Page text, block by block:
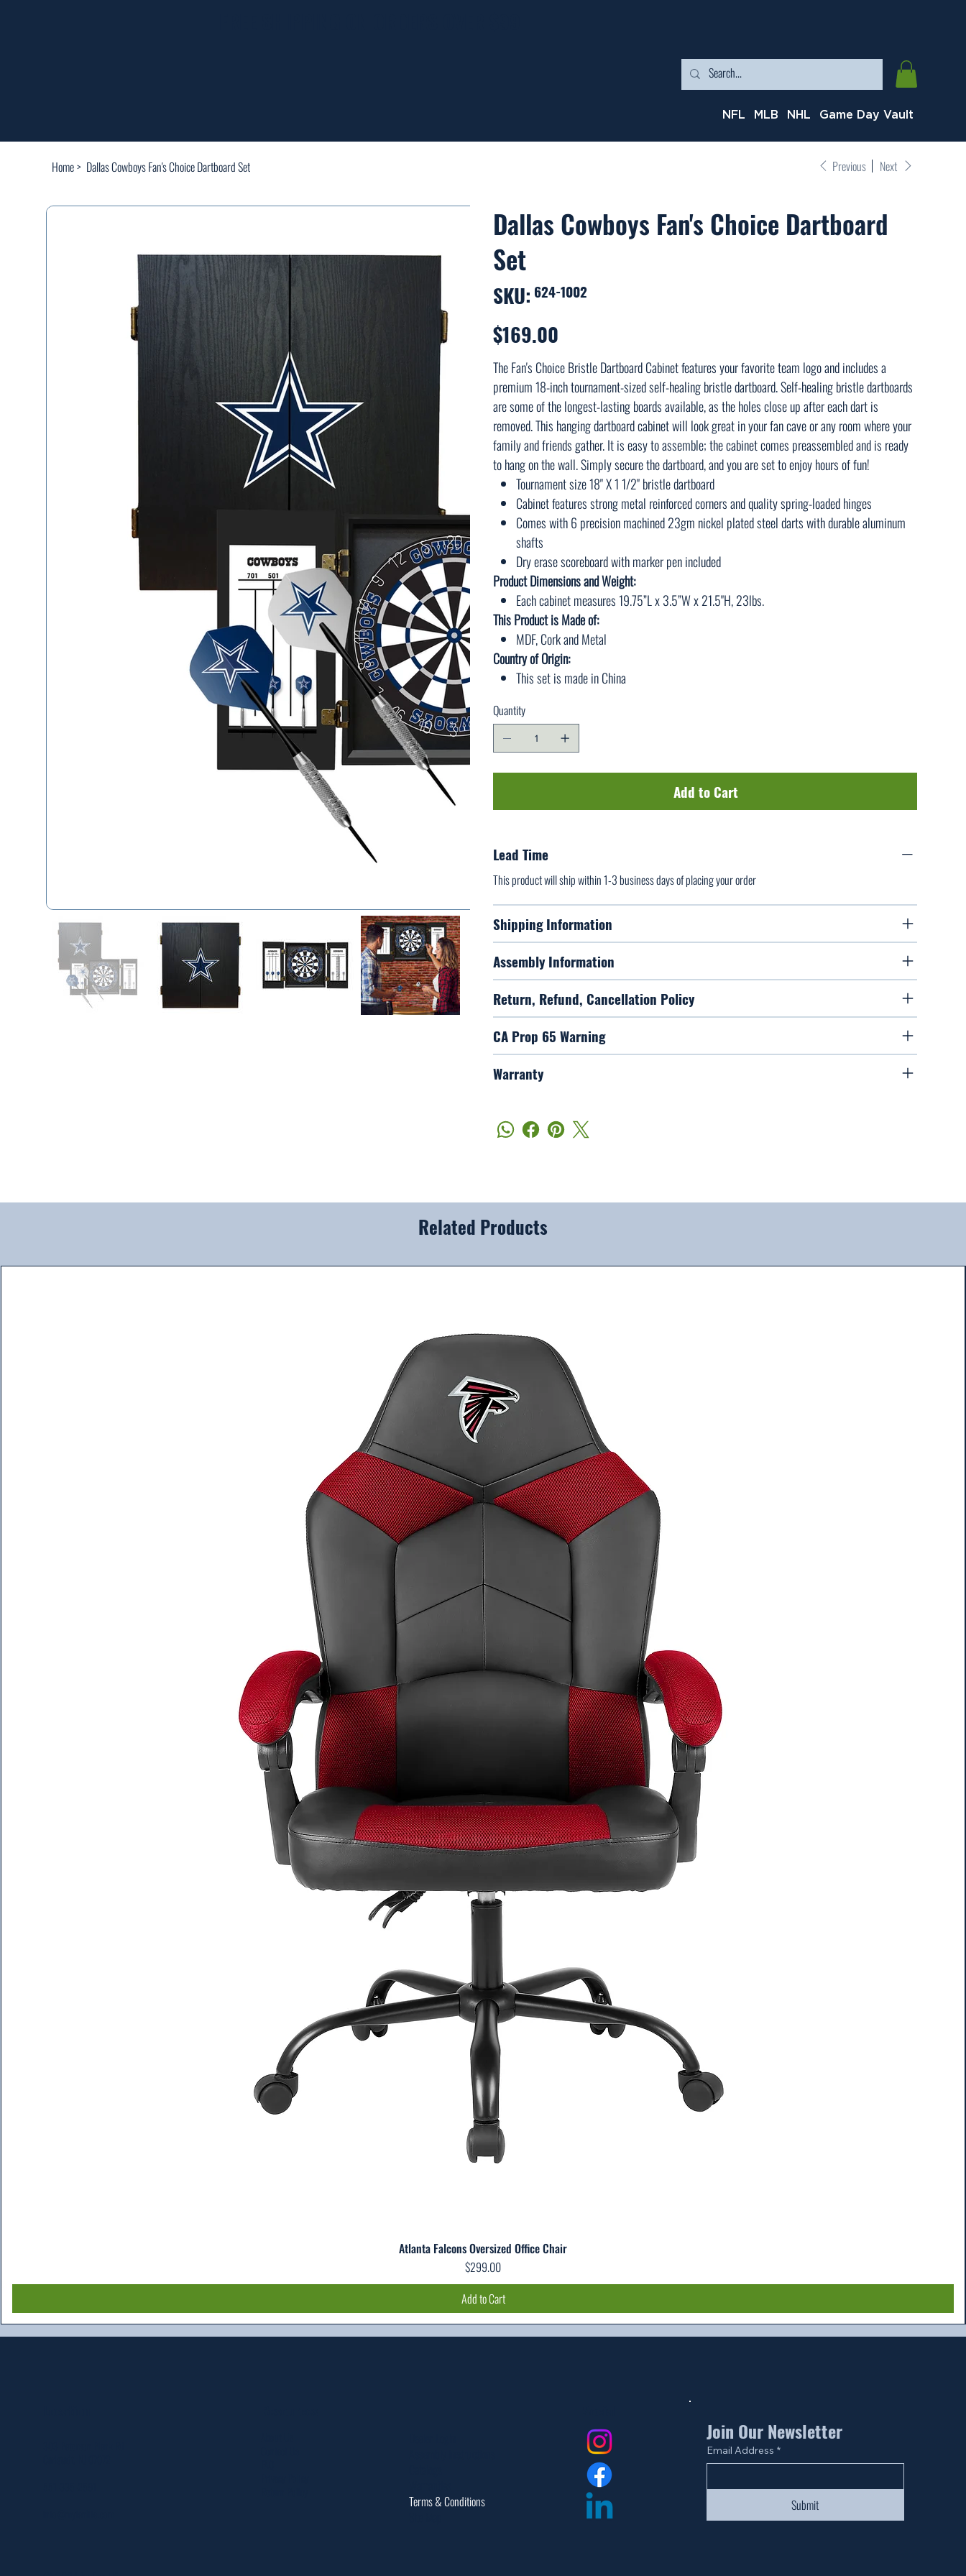
NFL MLB NHL Game Day Vault
Home> Dallas Cowboys Fan's Choice Dartboard Set Previous Next
Dallas Cowboys Fan's Choice Dartboard
Set
SKU:
SKU
624-
624-1002
Price
$169.00
The Fan's Choice Bristle Dartboard Cabinet features your favorite team logo and includes a
premium 18-inch tournament-sized self-healing bristle dartboard. Self-healing bristle dartboards
are some of the longest-lasting boards available, as the holes close up after each dart is
removed. This hanging dartboard cabinet will look great in your fan cave or any room where your
family and friends gather. It is easy to assemble; the cabinet comes preassembled and is ready
to hang on the wall. Simply secure the dartboard, and you are set to enjoy hours of fun!
Tournament size 18" X 1 1/2" bristle dartboard
Cabinet features strong metal reinforced corners and quality spring-loaded hinges
Comes with 6 precision machined 23gm nickel plated steel darts with durable aluminum
shafts
Dry erase scoreboard with marker pen included
Product Dimensions and Weight:
Each cabinet measures 19.75”L x 3.5”W x 21.5"H, 23lbs.
This Product is Made of:
MDF, Cork and Metal
Country of Origin:
This set is made in China
Quantity
Add to Cart
Lead Time
This product will ship within 1-3 business days of placing your order
Shipping Information
Assembly Information
Return, Refund, Cancellation Policy
CA Prop 65 Warning
Warranty
Related Products
Quick View
Atlanta Falcons Oversized Office Chair
Price
$299.00
Add to Cart
Join Our Newsletter
Email Address *
Submit
Terms & Conditions